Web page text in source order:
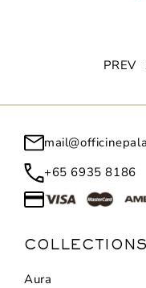
PREV
+65 6935 8186
COLLECTIONS
Aura